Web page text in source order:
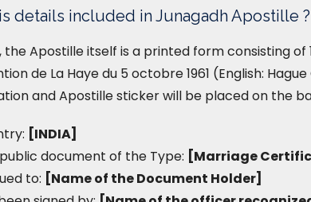
details included in Junagadh Apostille ?
the Apostille itself is a printed form consisting of
de La Haye du 5 octobre 1961 (English:
and Apostille sticker will be placed on the
[INDIA]
document of the Type: [Marriage
to: [Name of the Document Holder]